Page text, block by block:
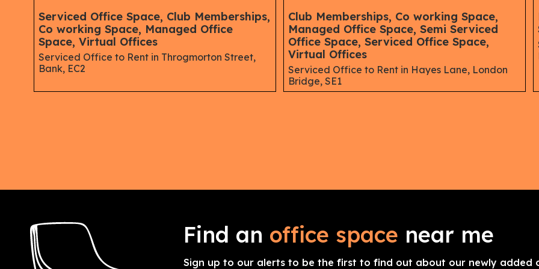
Serviced Office Space, Club Memberships,
Co working Space, Managed Office
Space, Virtual Offices
Serviced Office to Rent in Throgmorton Street,
Bank, EC2
Club Memberships, Co working Space,
Managed Office Space, Semi Serviced
Office Space, Serviced Office Space,
Virtual Offices
Serviced Office to Rent in Hayes Lane, London
Bridge, SE1
Find an office space near me
Sign up to our alerts to be the first to find out about our newly added